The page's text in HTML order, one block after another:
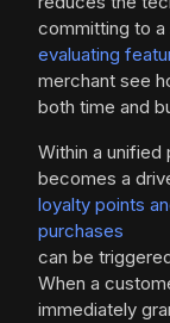
committing to
evaluating
merchant see
both time and
Within a
becomes a
loyalty points
purchases
can be
When a
immediately